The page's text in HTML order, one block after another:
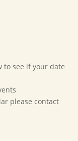
to see if your date
please contact